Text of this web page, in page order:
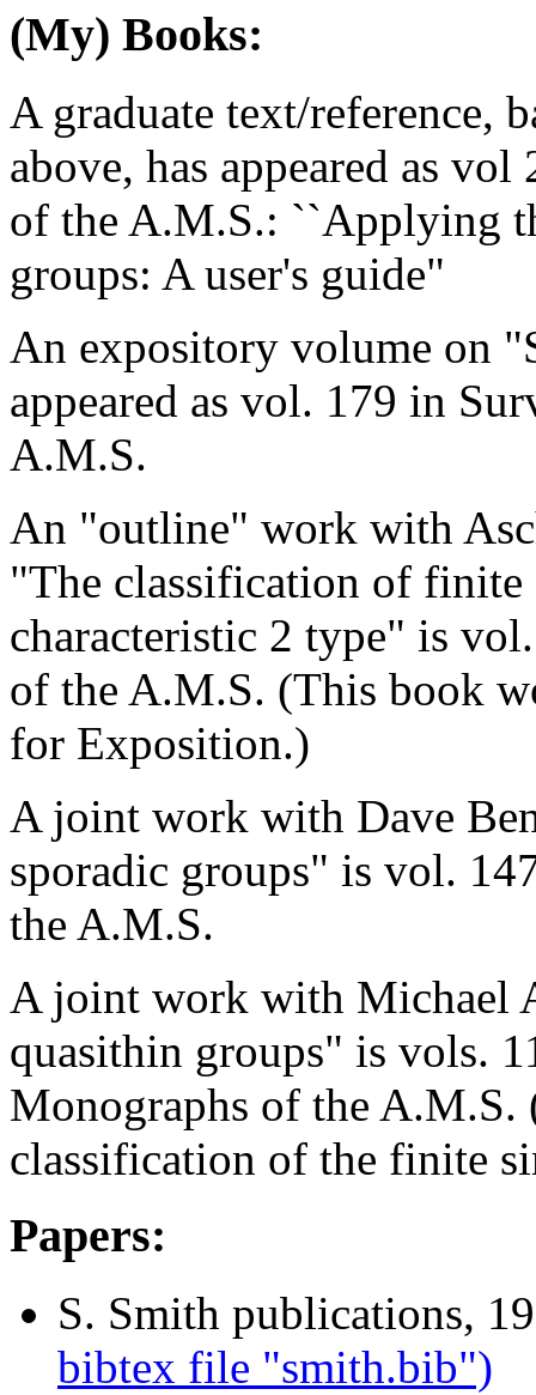
(My) Books:
A graduate text/reference,
above, has appeared as
of the A.M.S.: ``Applying
groups: A user's guide"
An expository volume on
appeared as vol. 179 in
A.M.S.
An "outline" work with
"The classification of
characteristic 2 type" is
of the A.M.S. (This book
for Exposition.)
A joint work with Dave
sporadic groups" is vol.
the A.M.S.
A joint work with Michael
quasithin groups" is vols.
Monographs of the
classification of the finite
Papers:
S. Smith publications,
bibtex file "smith.bib")